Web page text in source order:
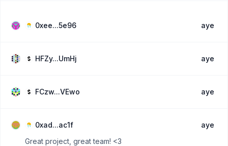
0xee...5e96 aye
HFZy...UmHj aye
FCzw...VEwo aye
0xad...ac1f
aye
Great project, great team! <3